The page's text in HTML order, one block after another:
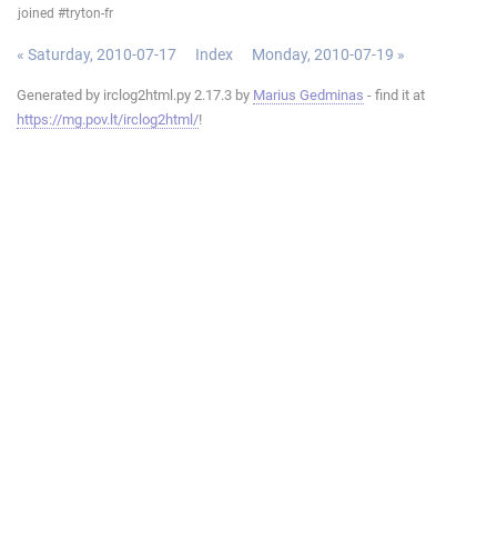
joined #tryton-fr
« Saturday, 2010-07-17 Index Monday, 2010-07-19 »
Generated by irclog2html.py 2.17.3 by Marius Gedminas - find it at
https://mg.pov.lt/irclog2html/!